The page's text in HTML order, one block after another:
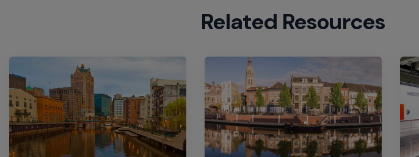
Related Resources